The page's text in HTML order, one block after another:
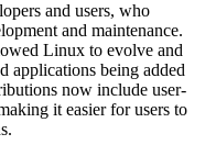
and users, who
and maintenance.
Linux to evolve and
applications being added
now include user-
it easier for users to